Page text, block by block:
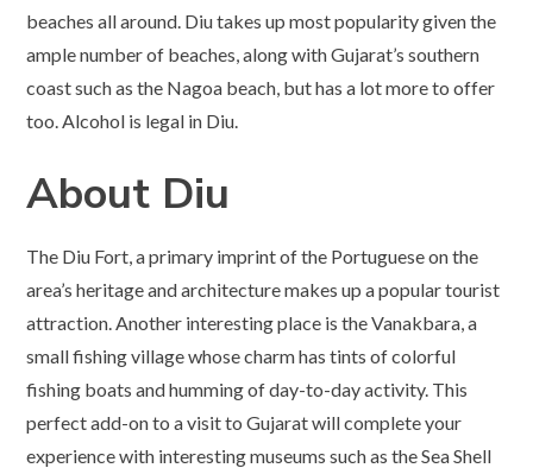
beaches all around. Diu takes up most popularity given the
ample number of beaches, along with Gujarat’s southern
coast such as the Nagoa beach, but has a lot more to offer
too. Alcohol is legal in Diu.
About Diu
The Diu Fort, a primary imprint of the Portuguese on the
area’s heritage and architecture makes up a popular tourist
attraction. Another interesting place is the Vanakbara, a
small fishing village whose charm has tints of colorful
fishing boats and humming of day-to-day activity. This
perfect add-on to a visit to Gujarat will complete your
experience with interesting museums such as the Sea Shell